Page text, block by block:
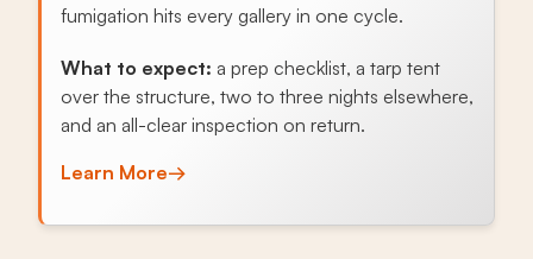
fumigation hits every gallery in one cycle.
What to expect: a prep checklist, a tarp tent
over the structure, two to three nights elsewhere,
and an all-clear inspection on return.
Learn More→